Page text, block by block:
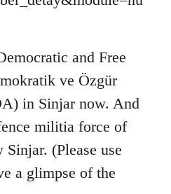
and Free
ve Özgür
in Sinjar now. And
militia force of
(Please use
a glimpse of the